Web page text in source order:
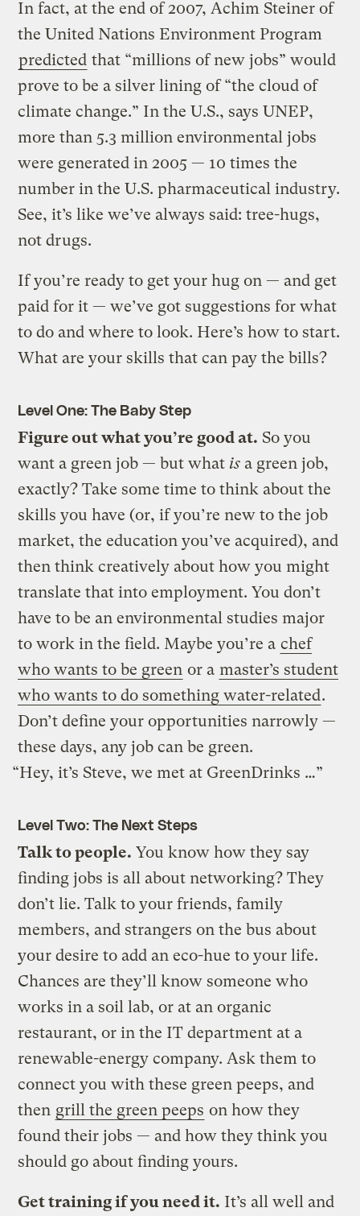
In fact, at the end of 2007, Achim Steiner of
the United Nations Environment Program
predicted that “millions of new jobs” would
prove to be a silver lining of “the cloud of
climate change.” In the U.S., says UNEP,
more than 5.3 million environmental jobs
were generated in 2005 — 10 times the
number in the U.S. pharmaceutical industry.
See, it’s like we’ve always said: tree-hugs,
not drugs.
If you’re ready to get your hug on — and get
paid for it — we’ve got suggestions for what
to do and where to look. Here’s how to start.
What are your skills that can pay the bills?
Level One: The Baby Step
Figure out what you’re good at. So you
want a green job — but what is a green job,
exactly? Take some time to think about the
skills you have (or, if you’re new to the job
market, the education you’ve acquired), and
then think creatively about how you might
translate that into employment. You don’t
have to be an environmental studies major
to work in the field. Maybe you’re a chef
who wants to be green or a master’s student
who wants to do something water-related.
Don’t define your opportunities narrowly —
these days, any job can be green.
“Hey, it’s Steve, we met at GreenDrinks …”
Level Two: The Next Steps
Talk to people. You know how they say
finding jobs is all about networking? They
don’t lie. Talk to your friends, family
members, and strangers on the bus about
your desire to add an eco-hue to your life.
Chances are they’ll know someone who
works in a soil lab, or at an organic
restaurant, or in the IT department at a
renewable-energy company. Ask them to
connect you with these green peeps, and
then grill the green peeps on how they
found their jobs — and how they think you
should go about finding yours.
Get training if you need it. It’s all well and